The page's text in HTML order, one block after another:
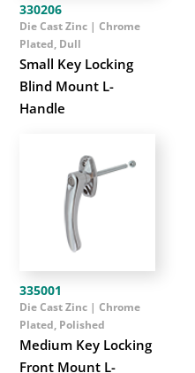
330206
Small Key Locking
Blind Mount L-
Handle
Die Cast Zinc | Chrome
Plated, Dull
335001
Medium Key Locking
Front Mount L-
Die Cast Zinc | Chrome
Plated, Polished